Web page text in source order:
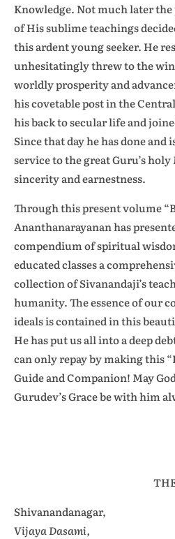
Knowledge. Not much later
of His sublime teachings
this ardent young seeker. He
unhesitatingly threw to the
worldly prosperity and
his covetable post in the
his back to secular life and
Since that day he has done
service to the great Guru’s
sincerity and earnestness.
Through this present volume
Ananthanarayanan has
compendium of spiritual
educated classes a
collection of Sivanandaji’s
humanity. The essence of our
ideals is contained in this
He has put us all into a deep
can only repay by making this
Guide and Companion! May
Gurudev’s Grace be with him
Shivanandanagar,
Vijaya Dasami,